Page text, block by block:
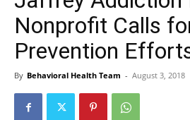
Nonprofit Calls
Prevention
By Behavioral Health Team - August 3, 2018